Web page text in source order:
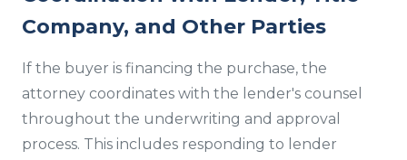
Company, and Other Parties
If the buyer is financing the purchase, the
attorney coordinates with the lender's counsel
throughout the underwriting and approval
process. This includes responding to lender